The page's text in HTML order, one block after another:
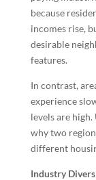
because
incomes rise,
desirable
features.
In contrast,
experience
levels are
why two
different
Industry